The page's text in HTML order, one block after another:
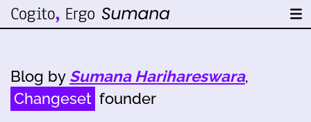
Blog by Sumana Harihareswara,
Changeset founder